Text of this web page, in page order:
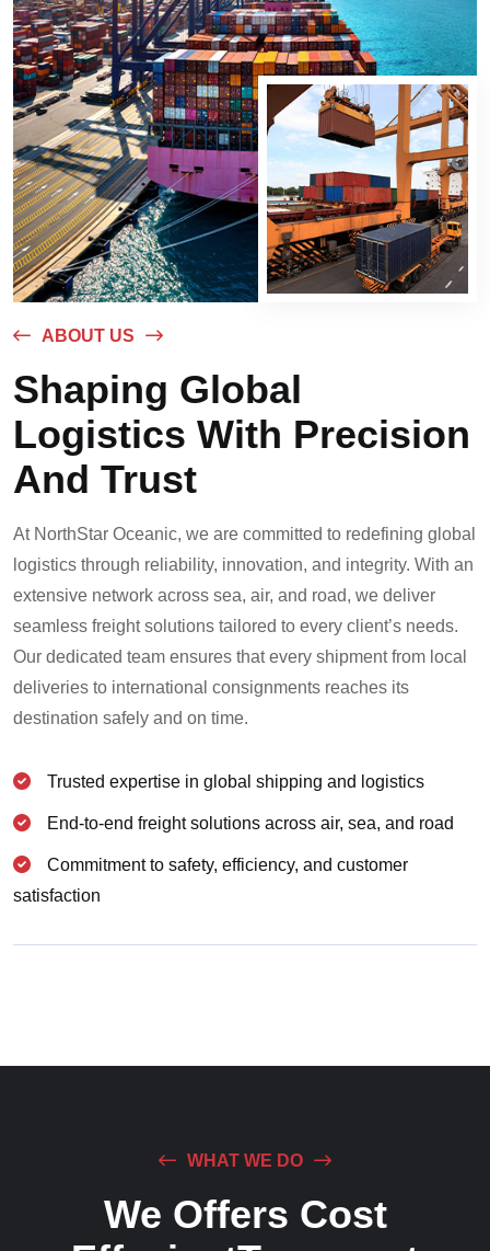
ABOUT US
Shaping Global
Logistics With Precision
And Trust
At NorthStar Oceanic, we are committed to redefining global
logistics through reliability, innovation, and integrity. With an
extensive network across sea, air, and road, we deliver
seamless freight solutions tailored to every client’s needs.
Our dedicated team ensures that every shipment from local
deliveries to international consignments reaches its
destination safely and on time.
Trusted expertise in global shipping and logistics
End-to-end freight solutions across air, sea, and road
Commitment to safety, efficiency, and customer
satisfaction
WHAT WE DO
We Offers Cost